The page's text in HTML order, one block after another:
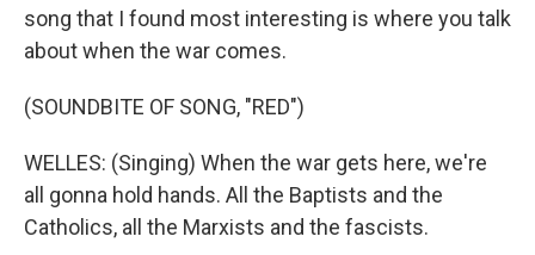
song that I found most interesting is where you talk
about when the war comes.
(SOUNDBITE OF SONG, "RED")
WELLES: (Singing) When the war gets here, we're
all gonna hold hands. All the Baptists and the
Catholics, all the Marxists and the fascists.